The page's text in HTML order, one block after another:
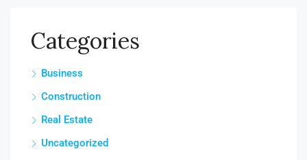
Categories
Business
Construction
Real Estate
Uncategorized